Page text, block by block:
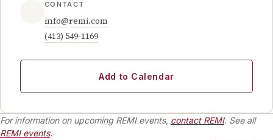
CONTACT
info@remi.com
(413) 549-1169
Add to Calendar
For information on upcoming REMI events, contact REMI. See all
REMI events.